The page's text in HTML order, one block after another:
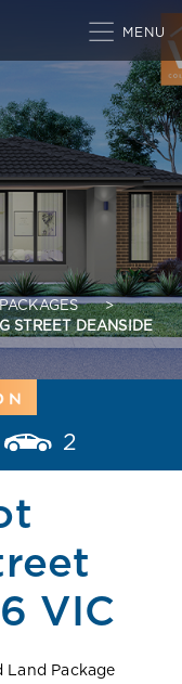
>
STREET DEANSIDE
2
VIC
Land Package